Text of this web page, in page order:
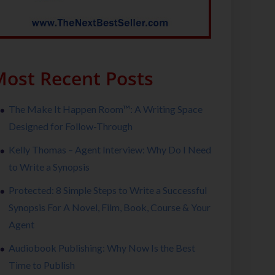
Recent Posts
The Make It Happen Room™: A Writing Space
Designed for Follow-Through
Kelly Thomas – Agent Interview: Why Do I Need
to Write a Synopsis
Protected: 8 Simple Steps to Write a Successful
Synopsis For A Novel, Film, Book, Course & Your
Agent
Audiobook Publishing: Why Now Is the Best
Time to Publish